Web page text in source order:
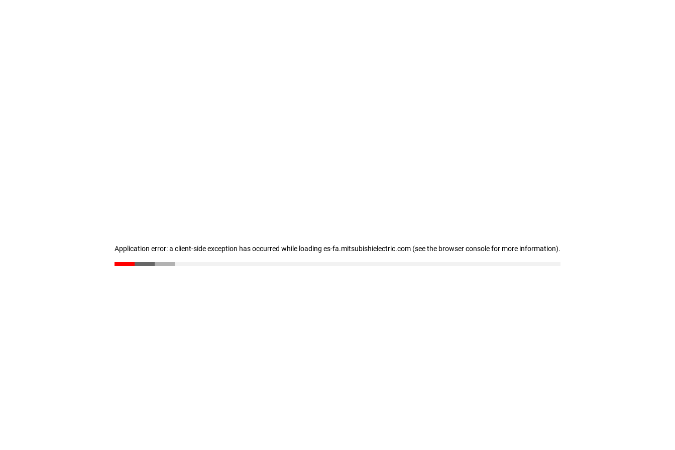
Application error: a client-side exception has occurred while loading es-fa.mitsubishielectric.com (see the browser console for more information).